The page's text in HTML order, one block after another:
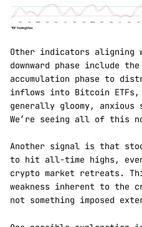
Other indicators aligning
downward phase include
accumulation phase to
inflows into Bitcoin ETFs,
generally gloomy, anxious
We’re seeing all of this
Another signal is that
to hit all-time highs,
crypto market retreats.
weakness inherent to the
not something imposed